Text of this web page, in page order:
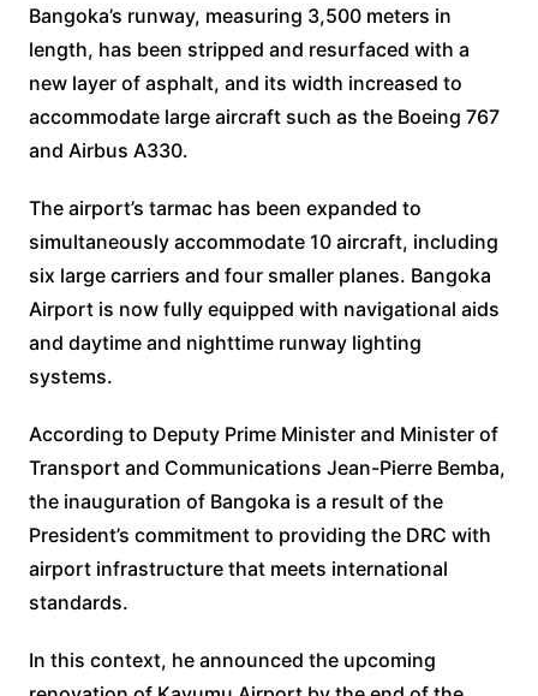
Bangoka’s runway, measuring 3,500 meters in
length, has been stripped and resurfaced with a
new layer of asphalt, and its width increased to
accommodate large aircraft such as the Boeing 767
and Airbus A330.
The airport’s tarmac has been expanded to
simultaneously accommodate 10 aircraft, including
six large carriers and four smaller planes. Bangoka
Airport is now fully equipped with navigational aids
and daytime and nighttime runway lighting
systems.
According to Deputy Prime Minister and Minister of
Transport and Communications Jean-Pierre Bemba,
the inauguration of Bangoka is a result of the
President’s commitment to providing the DRC with
airport infrastructure that meets international
standards.
In this context, he announced the upcoming